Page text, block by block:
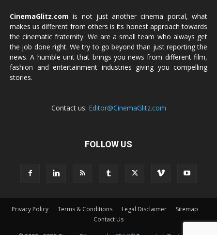
CinemaGlitz.com is not just another cinema portal, what
makes us different from others is its honest approach towards
the cinematic fraternity. We are a small team who always get
the job done right. We try to go beyond than just reporting the
news. A humble unit that brings you news from different film,
fashion and entertainment industries giving you compelling
stories.
Contact us: Editor@CinemaGlitz.com
FOLLOW US
Privacy Policy Terms & Conditions Legal Disclaimer
Sitemap
Contact Us